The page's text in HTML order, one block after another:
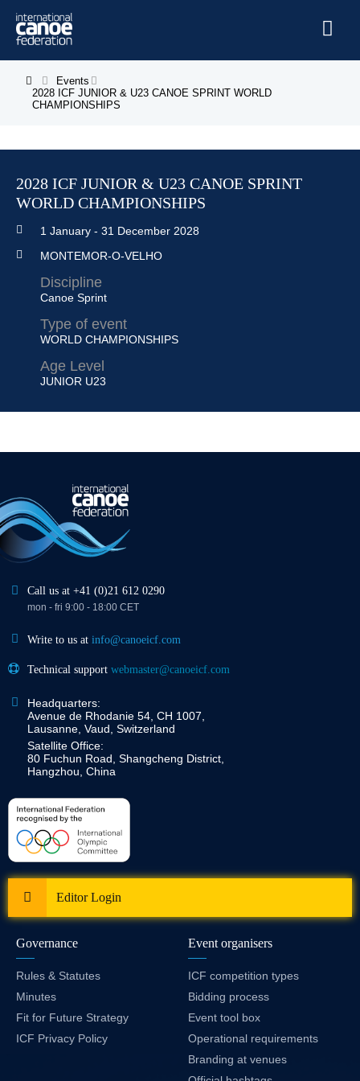
Home
News
Disciplines
About Us
You are here
Events
2028 ICF JUNIOR & U23 CANOE SPRINT WORLD
CHAMPIONSHIPS
2028 ICF JUNIOR & U23 CANOE SPRINT
WORLD CHAMPIONSHIPS
1 January - 31 December 2028
MONTEMOR-O-VELHO
Discipline
Canoe Sprint
Type of event
WORLD CHAMPIONSHIPS
Age Level
JUNIOR U23
Call us at +41 (0)21 612 0290
mon - fri 9:00 - 18:00 CET
Write to us at info@canoeicf.com
Technical support webmaster@canoeicf.com
Headquarters:
Avenue de Rhodanie 54, CH 1007,
Lausanne, Vaud, Switzerland
Satellite Office:
80 Fuchun Road, Shangcheng District,
Hangzhou, China
Editor Login
Governance
Rules & Statutes
Minutes
Fit for Future Strategy
ICF Privacy Policy
Event organisers
ICF competition types
Bidding process
Event tool box
Operational requirements
Branding at venues